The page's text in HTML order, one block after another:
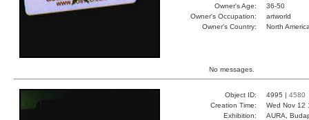
Owner's Age:
36-50
Owner's Occupation:
artworld
Owner's Country:
North
No messages.
Object ID: 4995 | 4580
Creation Time:
Wed Nov 12
Exhibition:
AURA,